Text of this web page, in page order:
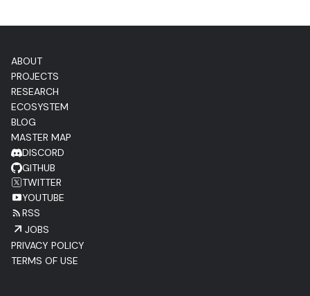
ABOUT
PROJECTS
RESEARCH
ECOSYSTEM
BLOG
MASTER MAP
DISCORD
GITHUB
TWITTER
YOUTUBE
RSS
JOBS
PRIVACY POLICY
TERMS OF USE